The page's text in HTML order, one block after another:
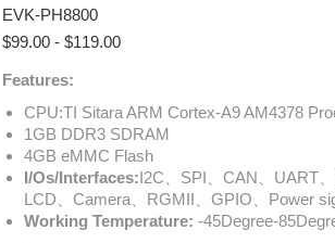
EVK-PH8800
$99.00- $119.00
Features:
CPU:TI Sitara ARM Cortex-A9 AM4378
1GB DDR3 SDRAM
4GB eMMC Flash
I/Os/Interfaces:I2C、SPI、CAN、UART、
LCD、Camera、RGMII、GPIO、Power
Working Temperature: -45Degree-